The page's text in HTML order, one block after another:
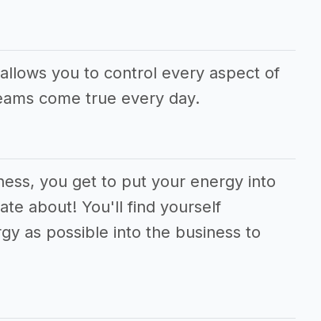
you to control every aspect of
come true every day.
you get to put your energy into
about! You'll find yourself
as possible into the business to